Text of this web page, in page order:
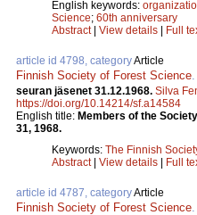
English keywords:
Science; 60th anniversary
Abstract| View details | Full
article id 4798, categoryArticle
Finnish Society of Forest Science
seuran jäsenet 31.12.1968. Silva
https://doi.org/10.14214/sf.a14584
English title: Members of the
31, 1968.
Keywords: The Finnish
Abstract| View details | Full
article id 4787, categoryArticle
Finnish Society of Forest Science